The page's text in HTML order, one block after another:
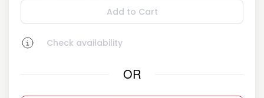
Add to Cart
Check availability
OR